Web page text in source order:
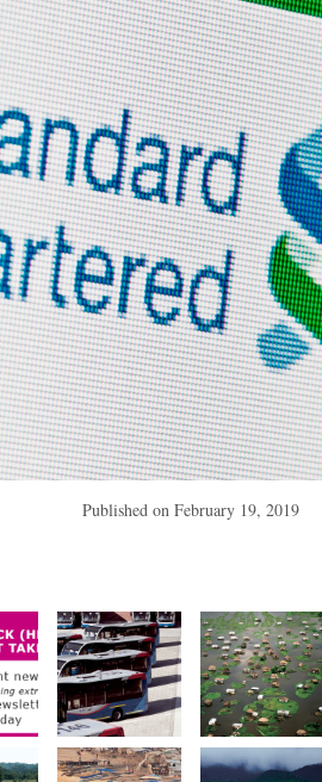
Published on February 19, 2019